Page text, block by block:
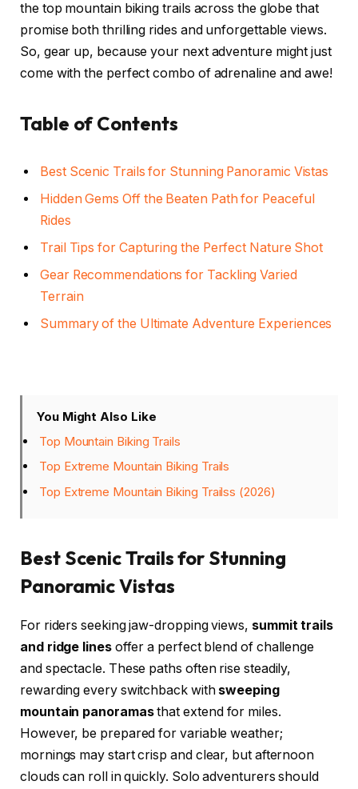
the top mountain biking trails across the globe that
promise both thrilling rides and unforgettable views.
So, gear up, because your next adventure might just
come with the perfect combo of adrenaline and awe!
Table of Contents
Best Scenic Trails for Stunning Panoramic Vistas
Hidden Gems Off the Beaten Path for Peaceful
Rides
Trail Tips for Capturing the Perfect Nature Shot
Gear Recommendations for Tackling Varied
Terrain
Summary of the Ultimate Adventure Experiences
You Might Also Like
Top Mountain Biking Trails
Top Extreme Mountain Biking Trails
Top Extreme Mountain Biking Trailss (2026)
Best Scenic Trails for Stunning
Panoramic Vistas
For riders seeking jaw-dropping views, summit trails
and ridge linesoffer a perfect blend of challenge
and spectacle. These paths often rise steadily,
rewarding every switchback with sweeping
mountain panoramasthat extend for miles.
However, be prepared for variable weather;
mornings may start crisp and clear, but afternoon
clouds can roll in quickly. Solo adventurers should